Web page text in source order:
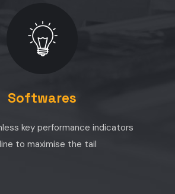
Softwares
key performance indicators
to maximise the tail